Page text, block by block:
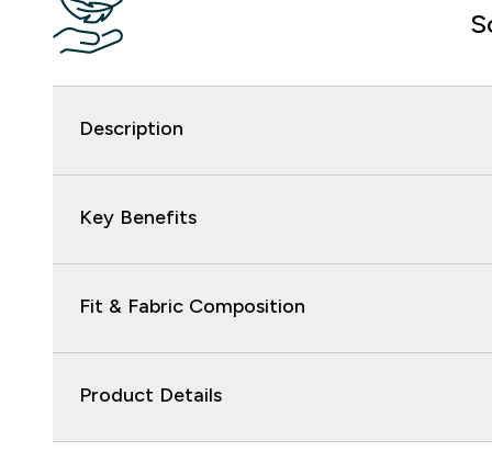
Description
Key Benefits
Fit & Fabric Composition
Product Details